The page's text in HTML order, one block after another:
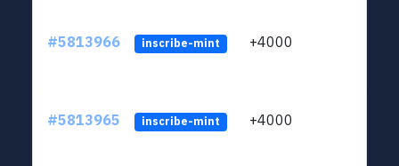
#5813966 inscribe-mint +4000
#5813965 inscribe-mint +4000